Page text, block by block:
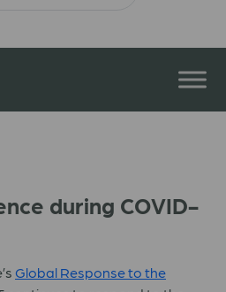
during COVID-
Global Response to the